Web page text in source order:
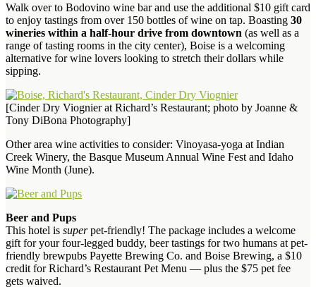
Walk over to Bodovino wine bar and use the additional $10 gift card
to enjoy tastings from over 150 bottles of wine on tap. Boasting 30
wineries within a half-hour drive from downtown (as well as a
range of tasting rooms in the city center), Boise is a welcoming
alternative for wine lovers looking to stretch their dollars while
sipping.
[Cinder Dry Viognier at Richard’s Restaurant; photo by Joanne &
Tony DiBona Photography]
Other area wine activities to consider: Vinoyasa-yoga at Indian
Creek Winery, the Basque Museum Annual Wine Fest and Idaho
Wine Month (June).
Beer and Pups
This hotel is superpet-friendly! The package includes a welcome
gift for your four-legged buddy, beer tastings for two humans at pet-
friendly brewpubs Payette Brewing Co. and Boise Brewing, a $10
credit for Richard’s Restaurant Pet Menu — plus the $75 pet fee
gets waived.